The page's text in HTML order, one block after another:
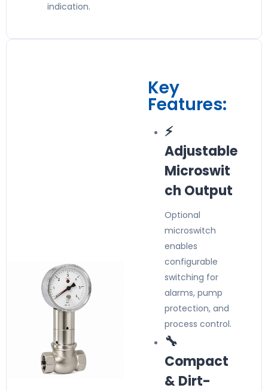
indication.
Key
Features:
⚡
Adjustable
Microswit
ch Output
Optional
microswitch
enables
configurable
switching for
alarms, pump
protection, and
process control.
🔧
Compact
& Dirt-